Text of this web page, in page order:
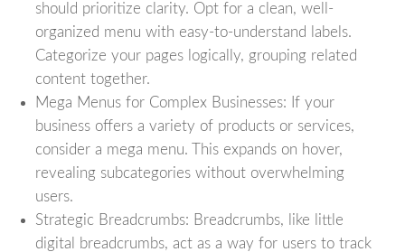
should prioritize clarity. Opt for a clean, well-
organized menu with easy-to-understand labels.
Categorize your pages logically, grouping related
content together.
Mega Menus for Complex Businesses: If your
business offers a variety of products or services,
consider a mega menu. This expands on hover,
revealing subcategories without overwhelming
users.
Strategic Breadcrumbs: Breadcrumbs, like little
digital breadcrumbs, act as a way for users to track